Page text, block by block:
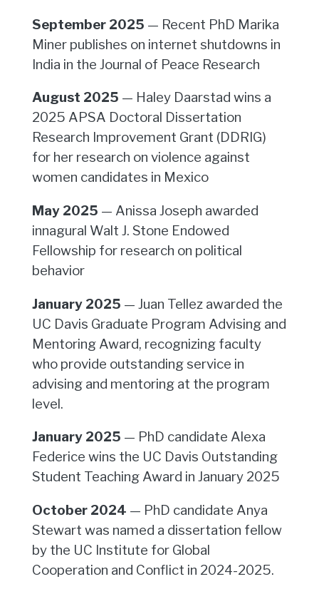
September 2025 — Recent PhD Marika
Miner publishes on internet shutdowns in
India in the Journal of Peace Research
August 2025 — Haley Daarstad wins a
2025 APSA Doctoral Dissertation
Research Improvement Grant (DDRIG)
for her research on violence against
women candidates in Mexico
May 2025 — Anissa Joseph awarded
innagural Walt J. Stone Endowed
Fellowship for research on political
behavior
January 2025 — Juan Tellez awarded the
UC Davis Graduate Program Advising and
Mentoring Award, recognizing faculty
who provide outstanding service in
advising and mentoring at the program
level.
January 2025 — PhD candidate Alexa
Federice wins the UC Davis Outstanding
Student Teaching Award in January 2025
October 2024 — PhD candidate Anya
Stewart was named a dissertation fellow
by the UC Institute for Global
Cooperation and Conflict in 2024-2025.